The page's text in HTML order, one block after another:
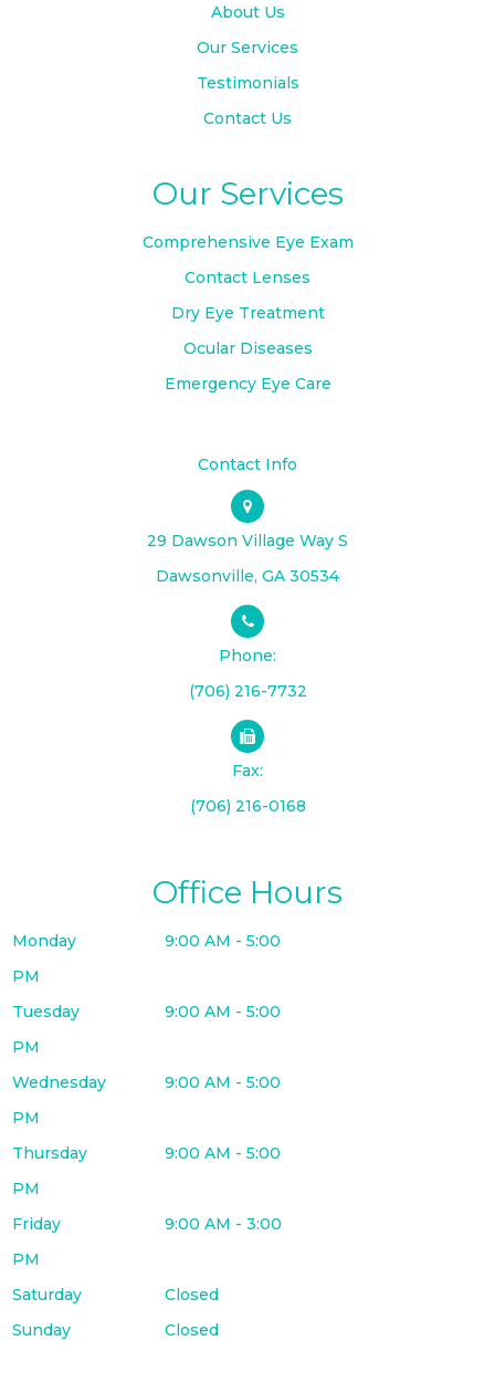
About Us
Our Services
Testimonials
Contact Us
Our Services
Comprehensive Eye Exam
Contact Lenses
Dry Eye Treatment
Ocular Diseases
Emergency Eye Care
Contact Info
29 Dawson Village Way S
​​​​​​​Dawsonville, GA 30534
Phone:
(706) 216-7732
Fax:
(706) 216-0168
Office Hours
Monday
9:00 AM - 5:00
PM
Tuesday
9:00 AM - 5:00
PM
Wednesday
9:00 AM - 5:00
PM
Thursday
9:00 AM - 5:00
PM
Friday
9:00 AM - 3:00
PM
Saturday
Closed
Sunday
Closed